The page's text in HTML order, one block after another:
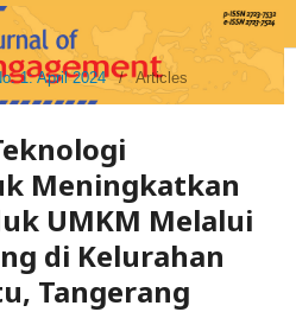
1: April 2024 / Articles
Meningkatkan
UMKM Melalui
di Kelurahan
Tangerang